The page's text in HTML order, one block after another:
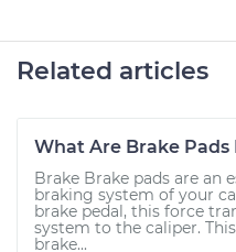
Related articles
What Are Brake Pads
Brake Brake pads are an
braking system of your
brake pedal, this force
system to the caliper.
brake...